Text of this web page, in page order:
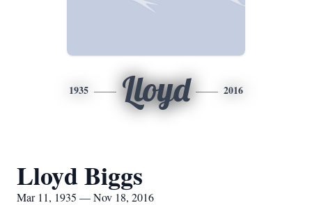
1935 Lloyd 2016
Lloyd Biggs
Mar 11, 1935 — Nov 18, 2016